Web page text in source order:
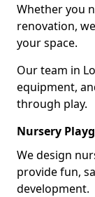
Whether you
renovation,
your space.
Our team in
equipment,
through play.
Nursery
We design
provide fun,
development.